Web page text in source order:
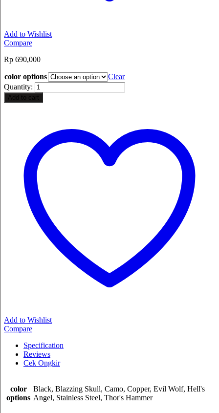
Add to Wishlist
Compare
Rp 690,000
color options
Clear
Quantity:
Add to cart
Add to Wishlist
Compare
Specification
Reviews
Cek Ongkir
color
options
Black, Blazzing Skull, Camo, Copper, Evil Wolf, Hell's
Angel, Stainless Steel, Thor's Hammer